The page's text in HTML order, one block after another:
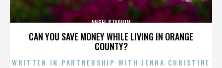
CAN YOU SAVE MONEY WHILE LIVING IN ORANGE
COUNTY?
ANGEL STADIUM
WRITTEN IN PARTNERSHIP WITH JENNA CHRISTINE